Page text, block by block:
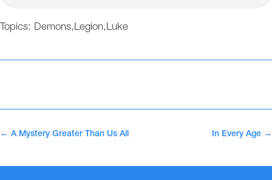
Topics: Demons,Legion,Luke
← A Mystery Greater Than Us All In Every Age →